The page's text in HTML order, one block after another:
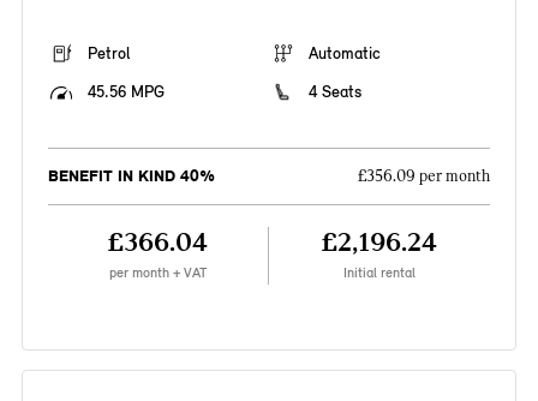
Petrol
Automatic
45.56 MPG
4 Seats
BENEFIT IN KIND 40% £356.09 per month
£366.04
per month + VAT
£2,196.24
Initial rental